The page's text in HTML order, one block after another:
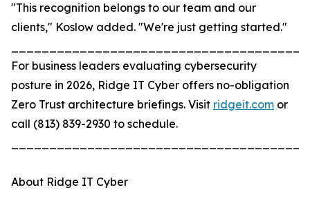
"This recognition belongs to our team and our
clients," Koslow added. "We're just getting started."
For business leaders evaluating cybersecurity
posture in 2026, Ridge IT Cyber offers no-obligation
Zero Trust architecture briefings. Visit ridgeit.com or
call (813) 839-2930 to schedule.
About Ridge IT Cyber